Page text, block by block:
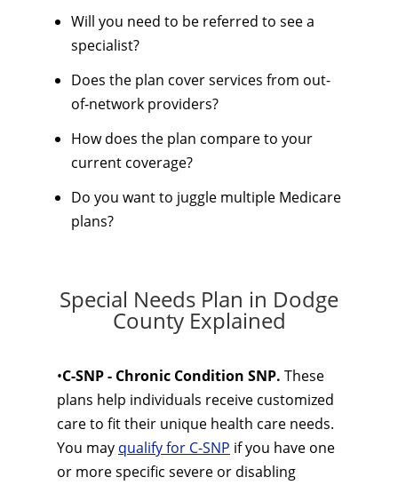
Will you need to be referred to see a
specialist?
Does the plan cover services from out-
of-network providers?
How does the plan compare to your
current coverage?
Do you want to juggle multiple Medicare
plans?
Special Needs Plan in Dodge
County Explained
•C-SNP - Chronic Condition SNP. These
plans help individuals receive customized
care to fit their unique health care needs.
You may qualify for C-SNP if you have one
or more specific severe or disabling